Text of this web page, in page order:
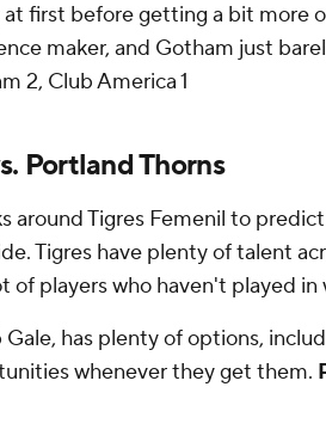
first before getting a bit more
maker, and Gotham just
2, Club America 1
Portland Thorns
around Tigres Femenil to
Tigres have plenty of talent
of players who haven't played in
has plenty of options,
whenever they get them.